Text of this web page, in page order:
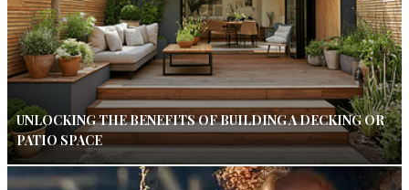
UNLOCKING THE BENEFITS OF BUILDING A DECKING OR
PATIO SPACE